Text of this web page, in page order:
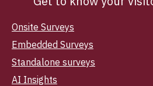
Onsite Surveys
Embedded Surveys
Standalone surveys
AI Insights